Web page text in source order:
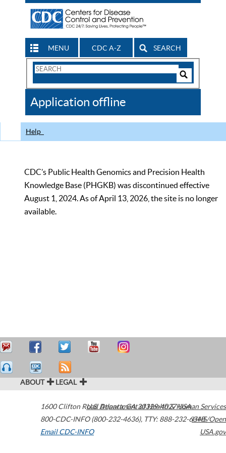
MENU CDC A-Z SEARCH
Search
CDC
Application offline
Help
CDC’s Public Health Genomics and Precision Health
Knowledge Base (PHGKB) was discontinued effective
August 1, 2024. As of April 13, 2026, the site is no longer
available.
ABOUT LEGAL
1600 Clifton Road Atlanta,GA30329-4027USA
800-CDC-INFO (800-232-4636), TTY: 888-232-6348
Email CDC-INFO
U.S. Department of Health & Human Services
HHS/Open
USA.gov